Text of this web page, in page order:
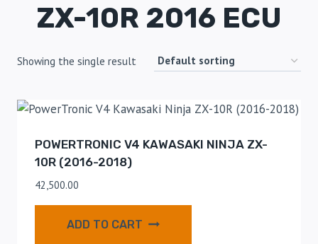
ZX-10R 2016 ECU
Showing the single result
POWERTRONIC V4 KAWASAKI NINJA ZX-
10R (2016-2018)
42,500.00
ADD TO CART